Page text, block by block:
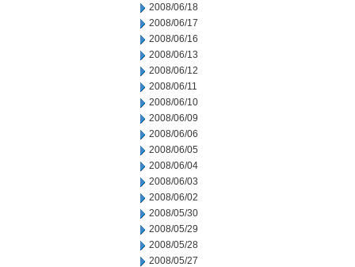
2008/06/18
2008/06/17
2008/06/16
2008/06/13
2008/06/12
2008/06/11
2008/06/10
2008/06/09
2008/06/06
2008/06/05
2008/06/04
2008/06/03
2008/06/02
2008/05/30
2008/05/29
2008/05/28
2008/05/27